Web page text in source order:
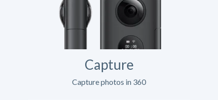
Capture
Capture photos in 360